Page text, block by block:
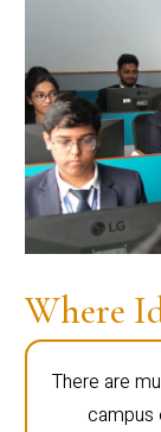
Where
There are
campus